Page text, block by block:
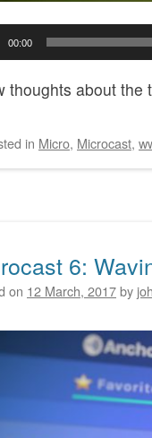
00:00
thoughts about the
in Micro, Microcast,
6:
on 12 March, 2017by